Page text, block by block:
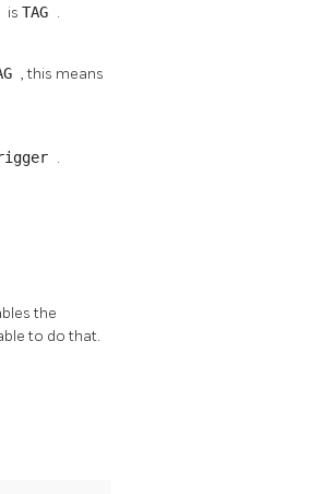
is TAG .
, this means
.
the
to do that.